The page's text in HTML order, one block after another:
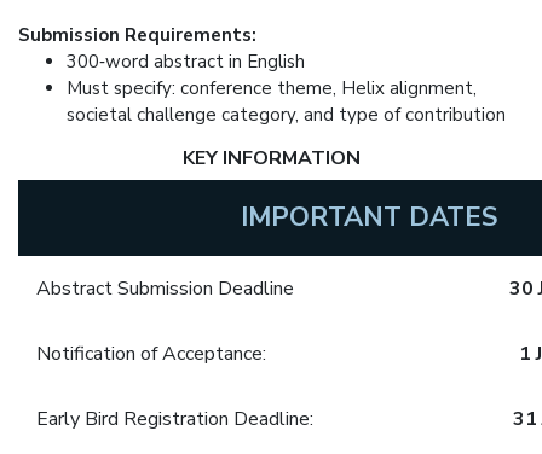
Submission Requirements:
300‑word abstract in English
Must specify: conference theme, Helix alignment,
societal challenge category, and type of contribution
KEY INFORMATION
IMPORTANT DATES
Abstract Submission Deadline 30
Notification of Acceptance: 1
Early Bird Registration Deadline: 31